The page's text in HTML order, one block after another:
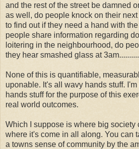
and the rest of the street be damned
as well, do people knock on their
to find out if they need a hand with
people share information regarding
loitering in the neighbourhood, do
they hear smashed glass at
None of this is quantifiable,
uponable. It's all wavy hands stuff.
hands stuff for the purpose of this
real world outcomes.
Which I suppose is where big society
where it's come in all along. You can
a towns sense of community by the